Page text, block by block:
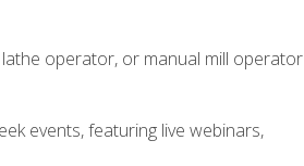
operator, or manual mill operator
events, featuring live webinars,